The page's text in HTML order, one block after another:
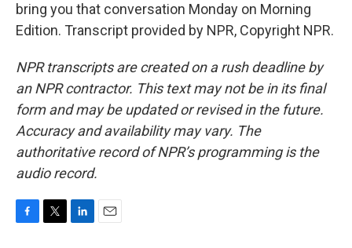
bring you that conversation Monday on Morning
Edition. Transcript provided by NPR, Copyright NPR.
NPR transcripts are created on a rush deadline by
an NPR contractor. This text may not be in its final
form and may be updated or revised in the future.
Accuracy and availability may vary. The
authoritative record of NPR’s programming is the
audio record.